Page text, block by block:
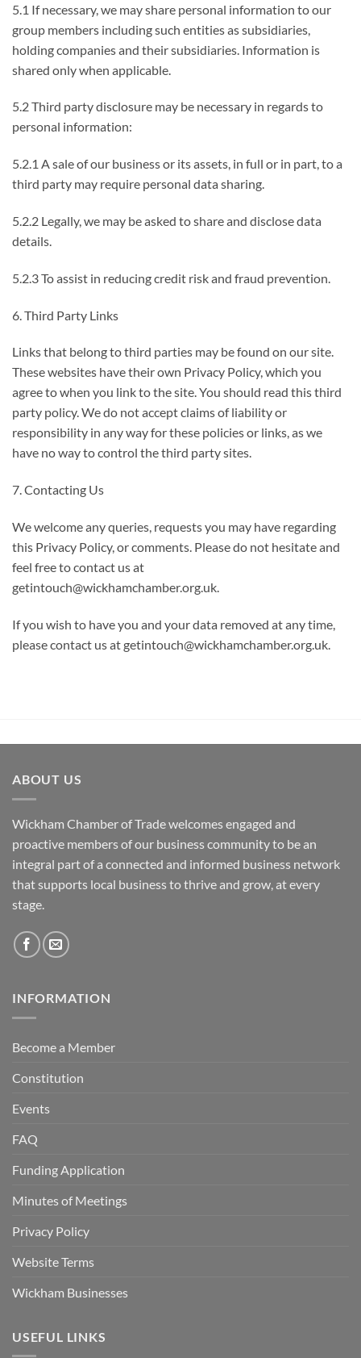
5.1 If necessary, we may share personal information to our
group members including such entities as subsidiaries,
holding companies and their subsidiaries. Information is
shared only when applicable.
5.2 Third party disclosure may be necessary in regards to
personal information:
5.2.1 A sale of our business or its assets, in full or in part, to a
third party may require personal data sharing.
5.2.2 Legally, we may be asked to share and disclose data
details.
5.2.3 To assist in reducing credit risk and fraud prevention.
6. Third Party Links
Links that belong to third parties may be found on our site.
These websites have their own Privacy Policy, which you
agree to when you link to the site. You should read this third
party policy. We do not accept claims of liability or
responsibility in any way for these policies or links, as we
have no way to control the third party sites.
7. Contacting Us
We welcome any queries, requests you may have regarding
this Privacy Policy, or comments. Please do not hesitate and
feel free to contact us at
getintouch@wickhamchamber.org.uk.
If you wish to have you and your data removed at any time,
please contact us at getintouch@wickhamchamber.org.uk.
ABOUT US
Wickham Chamber of Trade welcomes engaged and
proactive members of our business community to be an
integral part of a connected and informed business network
that supports local business to thrive and grow, at every
stage.
INFORMATION
Become a Member
Constitution
Events
FAQ
Funding Application
Minutes of Meetings
Privacy Policy
Website Terms
Wickham Businesses
USEFUL LINKS